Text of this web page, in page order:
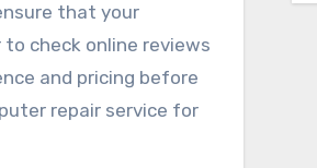
that your
check online reviews
and pricing before
repair service for